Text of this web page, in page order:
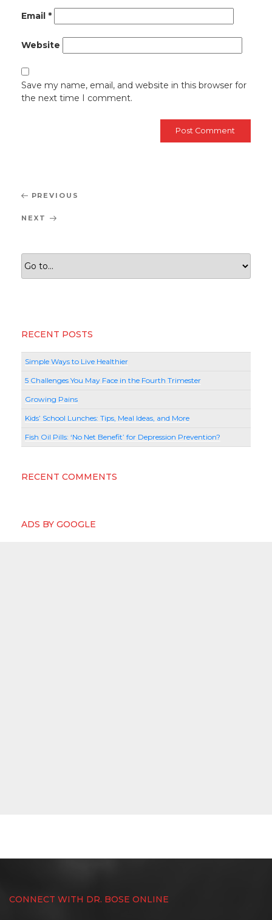
Email *
Website
Save my name, email, and website in this browser for
the next time I comment.
Post
navigation
Previous
PREVIOUS
Next
NEXT
RECENT POSTS
Simple Ways to Live Healthier
5 Challenges You May Face in the Fourth Trimester
Growing Pains
Kids’ School Lunches: Tips, Meal Ideas, and More
Fish Oil Pills: ‘No Net Benefit’ for Depression Prevention?
RECENT COMMENTS
ADS BY GOOGLE
CONNECT WITH DR. BOSE ONLINE